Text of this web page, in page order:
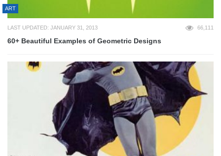
ART
LAST UPDATED: JANUARY 31, 2013 66,111
60+ Beautiful Examples of Geometric Designs